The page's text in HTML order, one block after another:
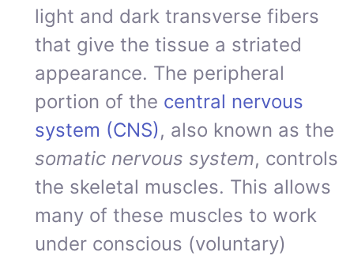
light and dark transverse fibers
that give the tissue a striated
appearance. The peripheral
portion of the central nervous
system (CNS), also known as the
somatic nervous system, controls
the skeletal muscles. This allows
many of these muscles to work
under conscious (voluntary)